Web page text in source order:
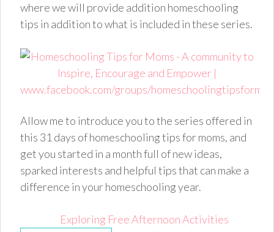
where we will provide addition homeschooling
tips in addition to what is included in these series.
Allow me to introduce you to the series offered in
this 31 days of homeschooling tips for moms, and
get you started in a month full of new ideas,
sparked interests and helpful tips that can make a
difference in your homeschooling year.
Exploring Free Afternoon Activities